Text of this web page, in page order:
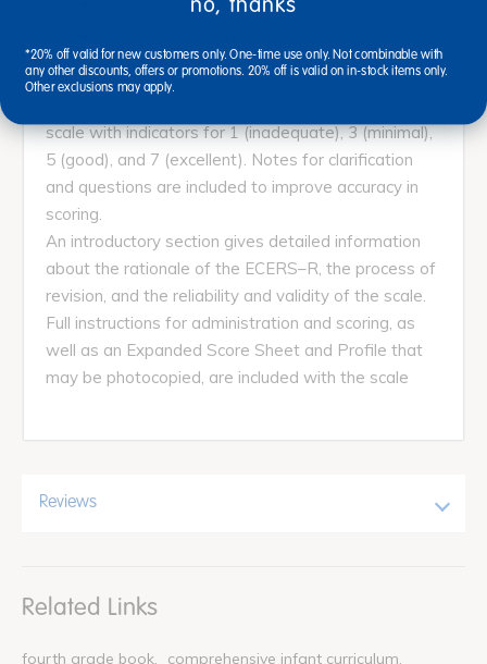
scale with indicators for 1 (inadequate), 3 (minimal),
5 (good), and 7 (excellent). Notes for clarification
and questions are included to improve accuracy in
scoring.
An introductory section gives detailed information
about the rationale of the ECERS–R, the process of
revision, and the reliability and validity of the scale.
Full instructions for administration and scoring, as
well as an Expanded Score Sheet and Profile that
may be photocopied, are included with the scale
Reviews
Related Links
fourth grade book
comprehensive infant curriculum
*20% off valid for new customers only. One-time use only. Not combinable with
any other discounts, offers or promotions. 20% off is valid on in-stock items only.
Other exclusions may apply.